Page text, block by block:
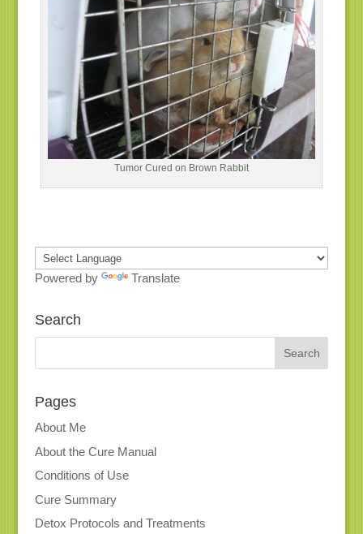
Tumor Cured on Brown Rabbit
Powered by Translate
Search
Pages
About Me
About the Cure Manual
Conditions of Use
Cure Summary
Detox Protocols and Treatments